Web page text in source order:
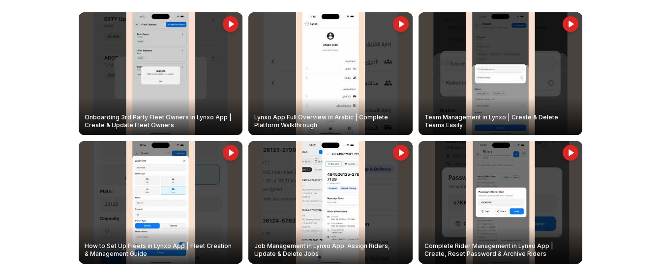
Onboarding 3rd Party Fleet Owners in Lynxo App |
Create & Update Fleet Owners
Lynxo App Full Overview in Arabic | Complete
Platform Walkthrough
Team Management in Lynxo | Create & Delete
Teams Easily
How to Set Up Fleets in Lynxo App | Fleet Creation
& Management Guide
Job Management in Lynxo App: Assign Riders,
Update & Delete Jobs
Complete Rider Management in Lynxo App |
Create, Reset Password & Archive Riders